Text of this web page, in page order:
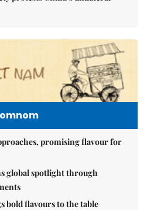
promising flavour for
global spotlight through
bold flavours to the table